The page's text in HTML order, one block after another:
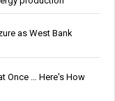
as West Bank
Once … Here's How